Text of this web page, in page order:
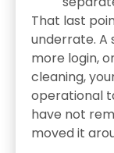
That last
underrate. A
more login,
cleaning,
operational
have not
moved it